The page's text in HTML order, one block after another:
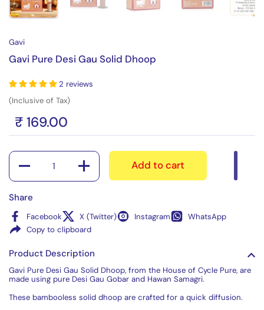
Gavi
Gavi Pure Desi Gau Solid Dhoop
2 reviews
(Inclusive of Tax)
₹ 169.00
Quantity
Add to cart
Share
Facebook X (Twitter) Instagram
WhatsApp
Copy to clipboard
Product Description
Gavi Pure Desi Gau Solid Dhoop, from the House of Cycle Pure, are
made using pure Desi Gau Gobar and Hawan Samagri.
These bambooless solid dhoop are crafted for a quick diffusion.